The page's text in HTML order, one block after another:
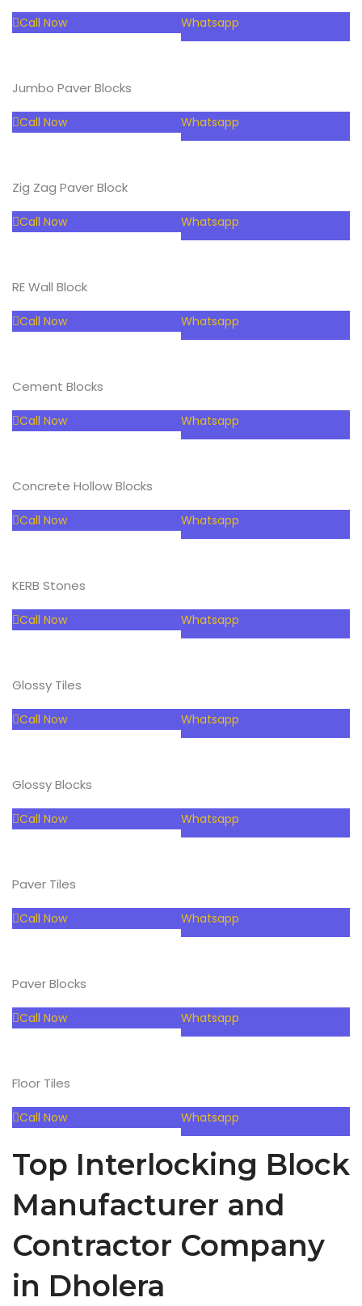
Call Now Whatsapp
Jumbo Paver Blocks
Call Now Whatsapp
Zig Zag Paver Block
Call Now Whatsapp
RE Wall Block
Call Now Whatsapp
Cement Blocks
Call Now Whatsapp
Concrete Hollow Blocks
Call Now Whatsapp
KERB Stones
Call Now Whatsapp
Glossy Tiles
Call Now Whatsapp
Glossy Blocks
Call Now Whatsapp
Paver Tiles
Call Now Whatsapp
Paver Blocks
Call Now Whatsapp
Floor Tiles
Call Now Whatsapp
Top Interlocking Block
Manufacturer and
Contractor Company
in Dholera